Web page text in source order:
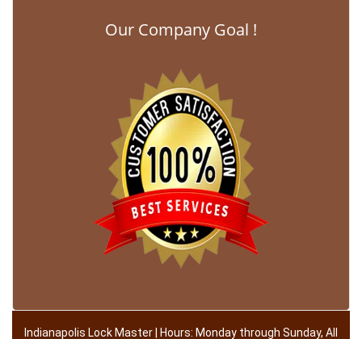
Our Company Goal !
Indianapolis Lock Master | Hours: Monday through Sunday, All